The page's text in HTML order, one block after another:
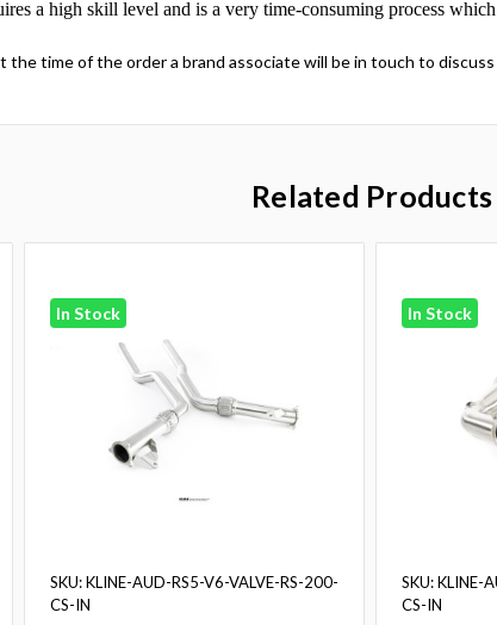
a high skill level and is a very time-consuming process
the time of the order a brand associate will be in touch to discuss
Related Products
In Stock
SKU: KLINE-AUD-RS5-V6-VALVE-RS-200-
CS-IN
In Stock
SKU: KLINE-
CS-IN